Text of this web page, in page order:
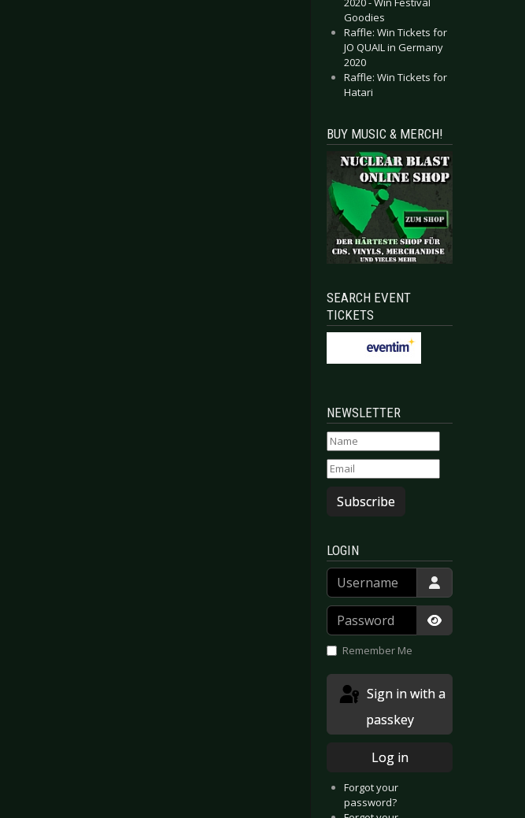
Goodies
Raffle: Win Tickets for
JO QUAIL in Germany
2020
Raffle: Win Tickets for
Hatari
BUY MUSIC & MERCH!
SEARCH EVENT
TICKETS
NEWSLETTER
Subscribe
LOGIN
Username
Password
Show
Remember Me
passkey
Log in
Forgot your
password?